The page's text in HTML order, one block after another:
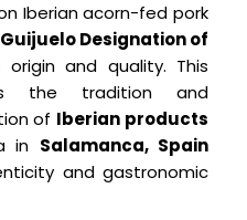
Iberian acorn-fed pork
Guijuelo Designation of
and quality. This
the tradition and
of Iberian products
in Salamanca, Spain
and gastronomic